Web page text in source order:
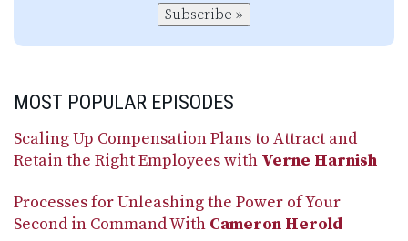
Subscribe »
MOST POPULAR EPISODES
Scaling Up Compensation Plans to Attract and
Retain the Right Employees with Verne Harnish
Processes for Unleashing the Power of Your
Second in Command With Cameron Herold